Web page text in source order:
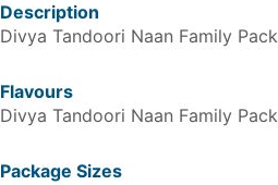
Description
Divya Tandoori Naan Family Pack
Flavours
Divya Tandoori Naan Family Pack
Package Sizes